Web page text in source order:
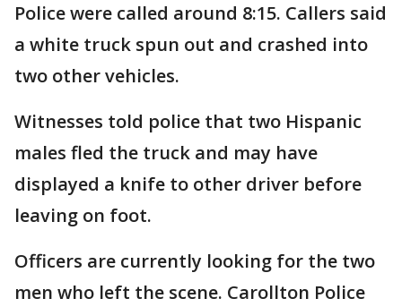
Police were called around 8:15. Callers said
a white truck spun out and crashed into
two other vehicles.
Witnesses told police that two Hispanic
males fled the truck and may have
displayed a knife to other driver before
leaving on foot.
Officers are currently looking for the two
men who left the scene. Carollton Police